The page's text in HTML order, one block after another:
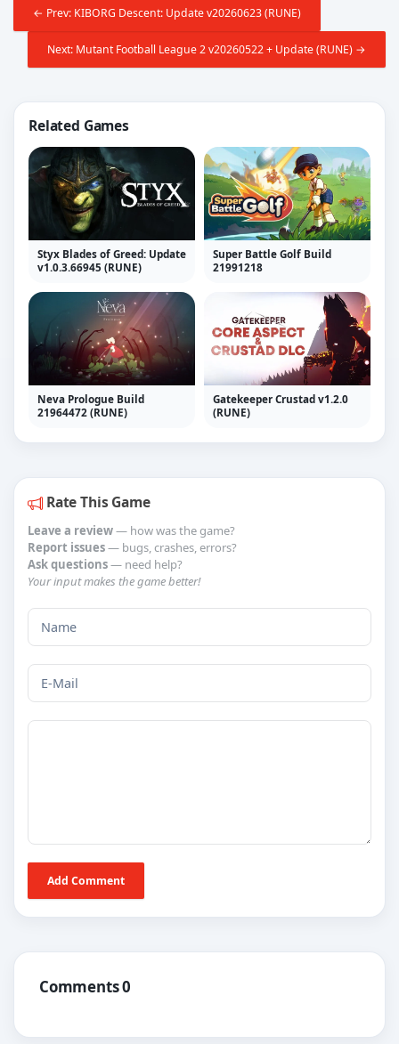
← Prev: KIBORG Descent: Update v20260623 (RUNE)
Next: Mutant Football League 2 v20260522 + Update (RUNE) →
Related Games
Styx Blades of Greed: Update
v1.0.3.66945 (RUNE)
Super Battle Golf Build
21991218
Neva Prologue Build
21964472 (RUNE)
Gatekeeper Crustad v1.2.0
(RUNE)
Rate This Game
Leave a review— how was the game?
Report issues— bugs, crashes, errors?
Ask questions— need help?
Your input makes the game better!
Add Comment
Comments 0